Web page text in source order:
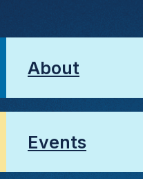
About
Events